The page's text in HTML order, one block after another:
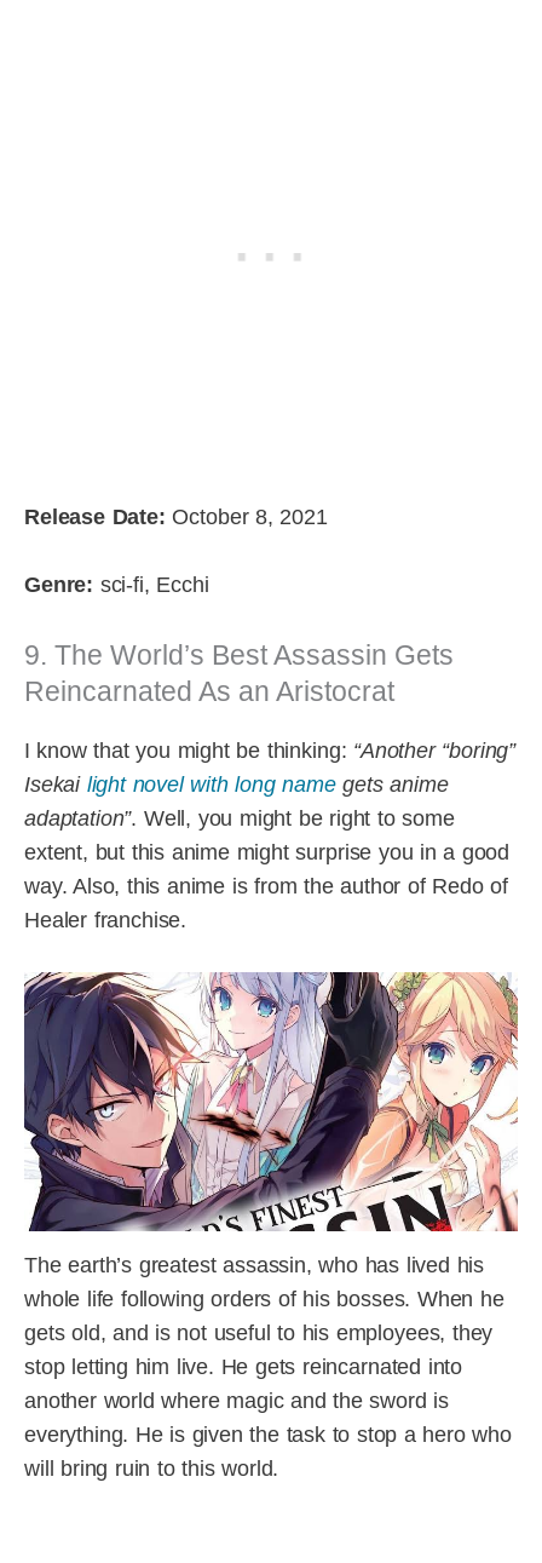
Release Date: October 8, 2021
Genre: sci-fi, Ecchi
9. The World’s Best Assassin Gets
Reincarnated As an Aristocrat
I know that you might be thinking: “Another “boring”
Isekai light novel with long namegets anime
adaptation”. Well, you might be right to some
extent, but this anime might surprise you in a good
way. Also, this anime is from the author of Redo of
Healer franchise.
The earth’s greatest assassin, who has lived his
whole life following orders of his bosses. When he
gets old, and is not useful to his employees, they
stop letting him live. He gets reincarnated into
another world where magic and the sword is
everything. He is given the task to stop a hero who
will bring ruin to this world.